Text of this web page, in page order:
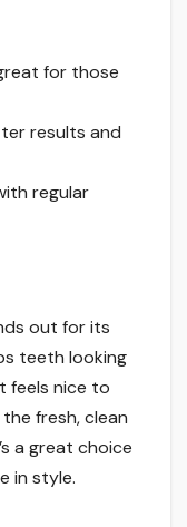
for those
results and
regular
out for its
teeth looking
feels nice to
fresh, clean
a great choice
in style.